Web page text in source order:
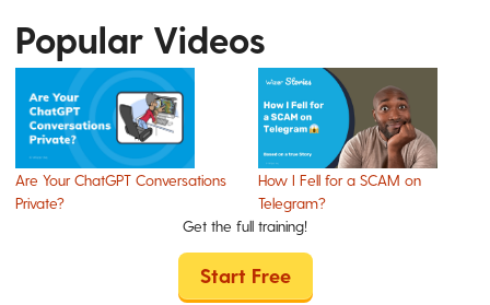
Popular Videos
Are Your ChatGPT Conversations
Private?
How I Fell for a SCAM on
Telegram?
Get the full training!
Start Free